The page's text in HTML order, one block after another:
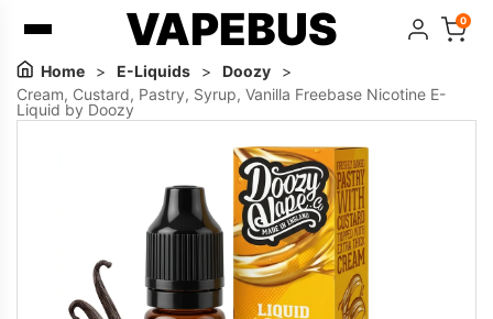
VAPEBUS 0
Home > E-Liquids > Doozy
>
Cream, Custard, Pastry, Syrup, Vanilla Freebase Nicotine E-
Liquid by Doozy